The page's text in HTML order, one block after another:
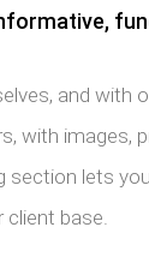
and with
with images,
section lets
client base.